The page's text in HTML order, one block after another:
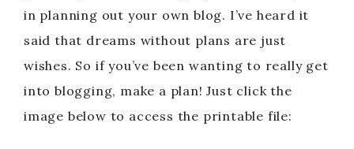
in planning out your own blog. I’ve heard it
said that dreams without plans are just
wishes. So if you’ve been wanting to really get
into blogging, make a plan! Just click the
image below to access the printable file: